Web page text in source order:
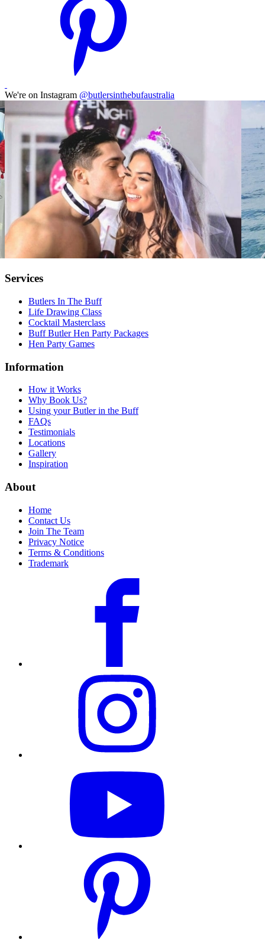
We're on Instagram @butlersinthebufaustralia
Services
Butlers In The Buff
Life Drawing Class
Cocktail Masterclass
Buff Butler Hen Party Packages
Hen Party Games
Information
How it Works
Why Book Us?
Using your Butler in the Buff
FAQs
Testimonials
Locations
Gallery
Inspiration
About
Home
Contact Us
Join The Team
Privacy Notice
Terms & Conditions
Trademark